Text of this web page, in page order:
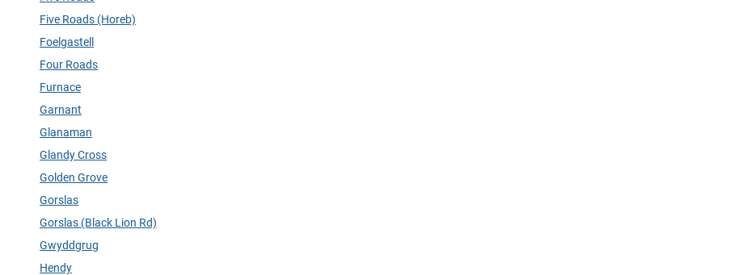
Five Roads (Horeb)
Foelgastell
Four Roads
Furnace
Garnant
Glanaman
Glandy Cross
Golden Grove
Gorslas
Gorslas (Black Lion Rd)
Gwyddgrug
Hendy